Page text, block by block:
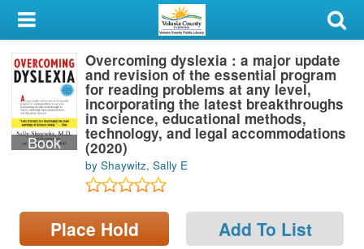
My Account
Library Card
Sign In
Search
Locations & Hours
Privacy
Book
Overcoming dyslexia : a major update
and revision of the essential program
for reading problems at any level,
incorporating the latest breakthroughs
in science, educational methods,
technology, and legal accommodations
(2020)
by Shaywitz, Sally E
Place Hold Add To List